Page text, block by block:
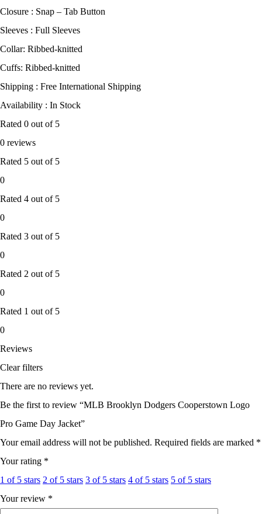
Closure : Snap – Tab Button
Sleeves : Full Sleeves
Collar: Ribbed-knitted
Cuffs: Ribbed-knitted
Shipping : Free International Shipping
Availability : In Stock
Rated 0 out of 5
0 reviews
Rated 5 out of 5
0
Rated 4 out of 5
0
Rated 3 out of 5
0
Rated 2 out of 5
0
Rated 1 out of 5
0
Reviews
Clear filters
There are no reviews yet.
Be the first to review “MLB Brooklyn Dodgers Cooperstown Logo
Pro Game Day Jacket”
Your email address will not be published. Required fields are marked *
Your rating *
1 of 5 stars 2 of 5 stars 3 of 5 stars 4 of 5 stars 5 of 5 stars
Your review *